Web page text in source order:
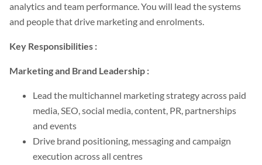
analytics and team performance. You will lead the systems
and people that drive marketing and enrolments.
Key Responsibilities :
Marketing and Brand Leadership :
Lead the multichannel marketing strategy across paid
media, SEO, social media, content, PR, partnerships
and events
Drive brand positioning, messaging and campaign
execution across all centres